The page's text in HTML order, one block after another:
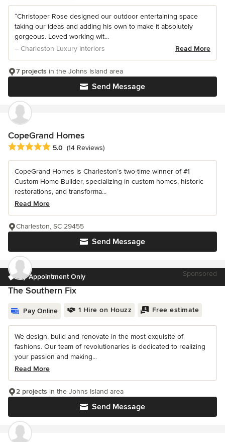
“Christoper Rose designed our outdoor entertaining space
taking our ideas and adding his own to make it absolutely
gorgeous. Loved working wit...
– Charleston Luxury Interiors
Read More
Send Message
7 projects in the Johns Island area
CopeGrand Homes
Average rating: 5 out of 5 stars
5.0 (14 Reviews)
CopeGrand Homes is Charleston’s two-time winner of #1
Custom Home Builder, specializing in custom homes, historic
restorations, and transforma...
Read More
Send Message
Charleston, SC 29455
by Appointment Only Sponsored
The Southern Fix
Pay Online 1 Hire on Houzz Free estimate
We design, build and renovate in the most exquisite of
fashions. Our team of revolutionaries is dedicated to realizing
your passion and making...
Read More
Send Message
2 projects in the Johns Island area